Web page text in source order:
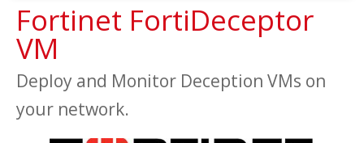
Fortinet FortiDeceptor
VM
Deploy and Monitor Deception VMs on
your network.